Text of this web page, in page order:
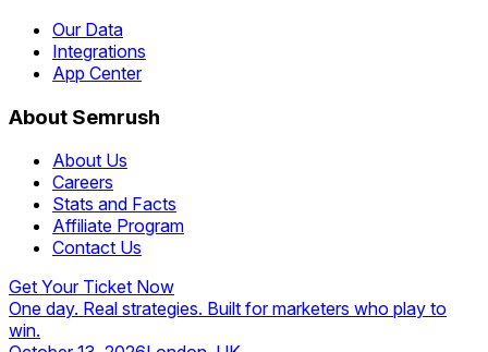
Our Data
Integrations
App Center
About Semrush
About Us
Careers
Stats and Facts
Affiliate Program
Contact Us
Get Your Ticket Now
One day. Real strategies. Built for marketers who play to
win.